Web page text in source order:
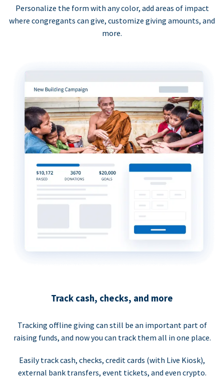
Personalize the form with any color, add areas of impact
where congregants can give, customize giving amounts, and
more.
Track cash, checks, and more
Tracking offline giving can still be an important part of
raising funds, and now you can track them all in one place.
Easily track cash, checks, credit cards (with Live Kiosk),
external bank transfers, event tickets, and even crypto.